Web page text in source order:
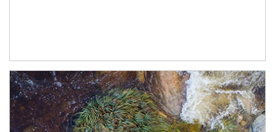
Article Image